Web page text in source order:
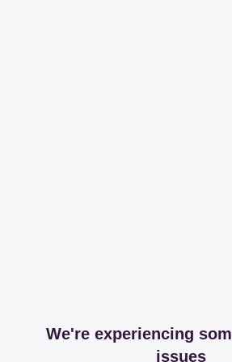
We're experiencing
issues